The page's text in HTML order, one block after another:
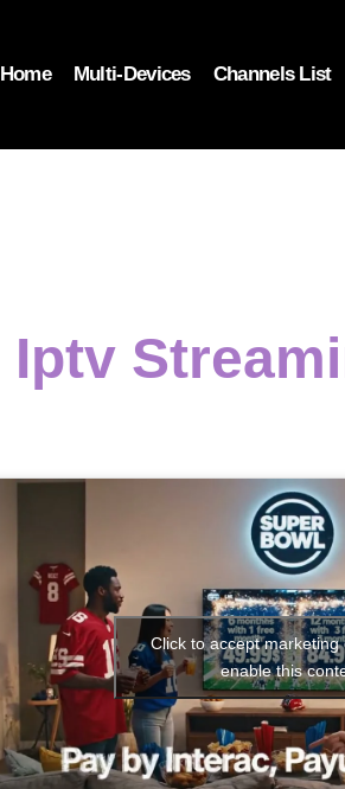
Home Multi-Devices Channels List
Iptv
Click to accept marketing
enable this